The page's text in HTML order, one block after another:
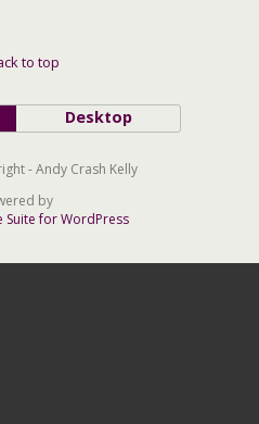
to top
Desktop
- Andy Crash Kelly
by
Suite for WordPress